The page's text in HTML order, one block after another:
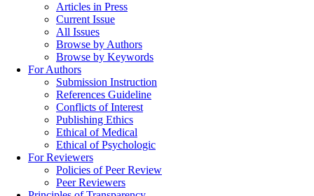
Articles in Press
Current Issue
All Issues
Browse by Authors
Browse by Keywords
For Authors
Submission Instruction
References Guideline
Conflicts of Interest
Publishing Ethics
Ethical of Medical
Ethical of Psychologic
For Reviewers
Policies of Peer Review
Peer Reviewers